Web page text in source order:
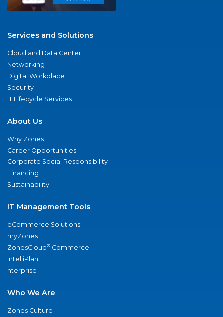
Services and Solutions
Cloud and Data Center
Networking
Digital Workplace
Security
IT Lifecycle Services
About Us
Why Zones
Career Opportunities
Corporate Social Responsibility
Financing
Sustainability
IT Management Tools
eCommerce Solutions
myZones
ZonesCloud® Commerce
IntelliPlan
nterprise
Who We Are
Zones Culture